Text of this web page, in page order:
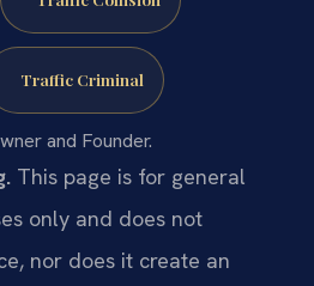
Traffic Criminal
and Founder.
This page is for general
only and does not
nor does it create an